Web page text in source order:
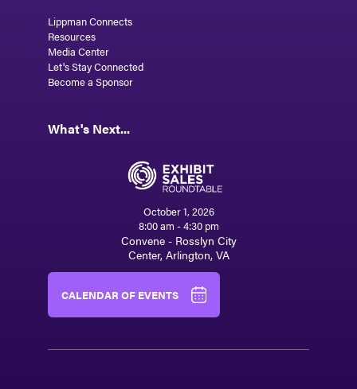
Lippman Connects
Resources
Media Center
Let's Stay Connected
Become a Sponsor
What's Next...
October 1, 2026
8:00 am - 4:30 pm
Convene - Rosslyn City
Center, Arlington, VA
CALENDAR OF EVENTS